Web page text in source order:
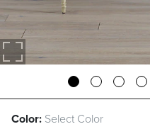
Color: Select Color